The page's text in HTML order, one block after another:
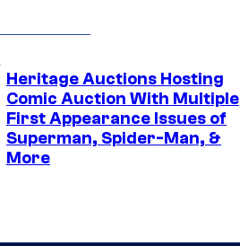
Heritage Auctions Hosting
Comic Auction With Multiple
First Appearance Issues of
Superman, Spider-Man, &
More